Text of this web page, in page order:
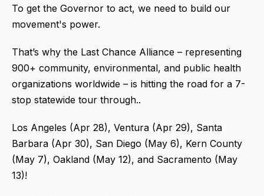
To get the Governor to act, we need to build our
movement's power.
That’s why the Last Chance Alliance – representing
900+ community, environmental, and public health
organizations worldwide – is hitting the road for a 7-
stop statewide tour through..
Los Angeles (Apr 28), Ventura (Apr 29), Santa
Barbara (Apr 30), San Diego (May 6), Kern County
(May 7), Oakland (May 12), and Sacramento (May
13)!